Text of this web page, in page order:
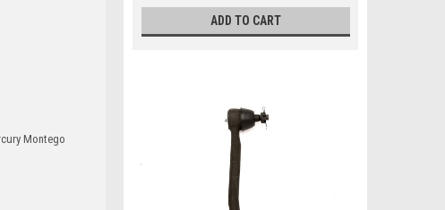
Montego
ADD TO CART